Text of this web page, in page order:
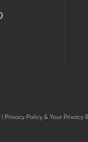
| Privacy Policy & Your Privacy